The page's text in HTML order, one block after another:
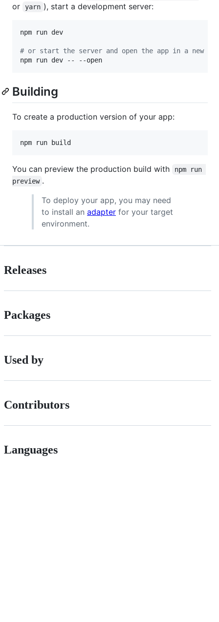
or yarn ), start a development server:
npm run dev
# or start the server and open the app in a new
npm run dev -- --open
Building
To create a production version of your app:
npm run build
You can preview the production build with
npm run
preview .
To deploy your app, you may need
to install an adapter for your target
environment.
Releases
Packages
Used by
Contributors
Languages